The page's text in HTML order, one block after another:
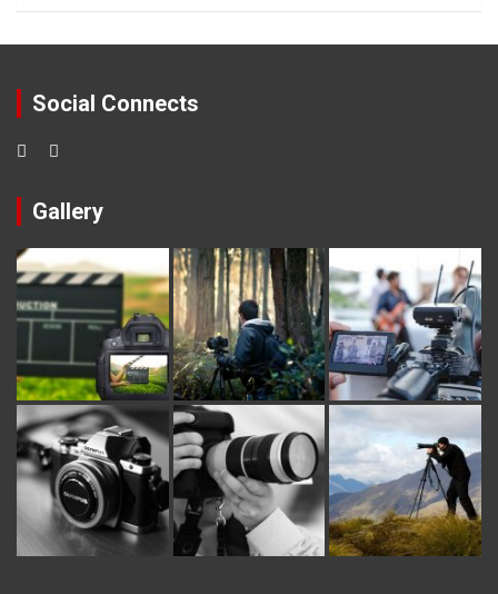
Social Connects
Gallery